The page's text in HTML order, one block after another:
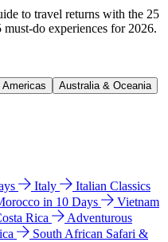
to travel returns with the 25
do experiences for 2026.
Americas
Australia & Oceania
Italy
Italian Classics
in 10 Days
Vietnam
Rica
Adventurous
South African Safari &